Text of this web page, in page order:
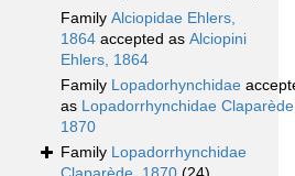
Family Alciopidae Ehlers,
1864 accepted as Alciopini
Ehlers, 1864
Family Lopadorhynchidae
as Lopadorrhynchidae
1870
Family Lopadorrhynchidae